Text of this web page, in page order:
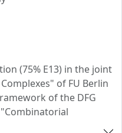
(75% E13) in the joint
of FU Berlin
of the DFG